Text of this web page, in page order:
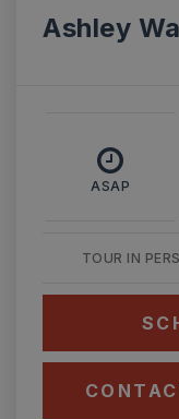
Ashley
ASAP
TOUR IN